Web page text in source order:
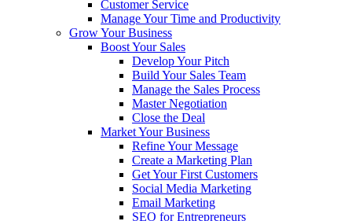
Customer Service
Manage Your Time and Productivity
Grow Your Business
Boost Your Sales
Develop Your Pitch
Build Your Sales Team
Manage the Sales Process
Master Negotiation
Close the Deal
Market Your Business
Refine Your Message
Create a Marketing Plan
Get Your First Customers
Social Media Marketing
Email Marketing
SEO for Entrepreneurs